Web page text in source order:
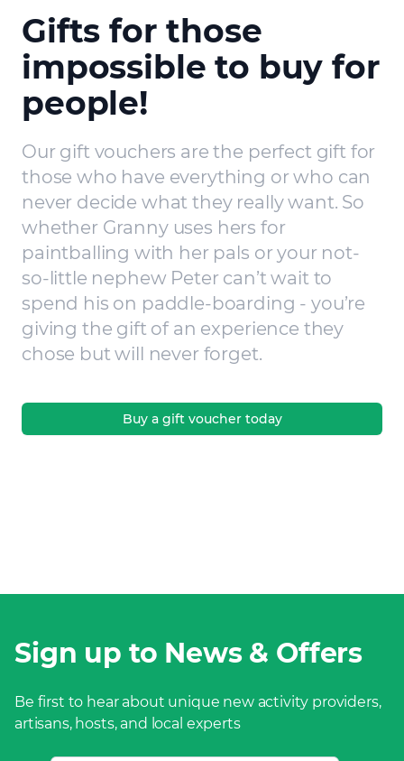
Gifts for those
impossible to buy for
people!
Our gift vouchers are the perfect gift for
those who have everything or who can
never decide what they really want. So
whether Granny uses hers for
paintballing with her pals or your not-
so-little nephew Peter can’t wait to
spend his on paddle-boarding - you’re
giving the gift of an experience they
chose but will never forget.
Buy a gift voucher today
Sign up to News & Offers
Be first to hear about unique new activity providers,
artisans, hosts, and local experts